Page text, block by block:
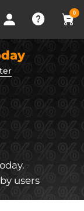
0
Recently Viewed
users